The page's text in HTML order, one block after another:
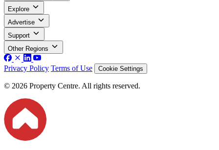
Explore
Advertise
Support
Other Regions
Privacy Policy Terms of Use Cookie Settings
© 2026 Property Centre. All rights reserved.